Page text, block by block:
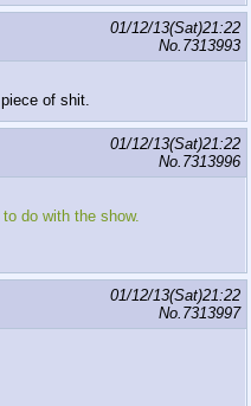
01/12/13(Sat)21:22
No. 7313993
of shit.
01/12/13(Sat)21:22
No. 7313996
do with the show.
01/12/13(Sat)21:22
No. 7313997